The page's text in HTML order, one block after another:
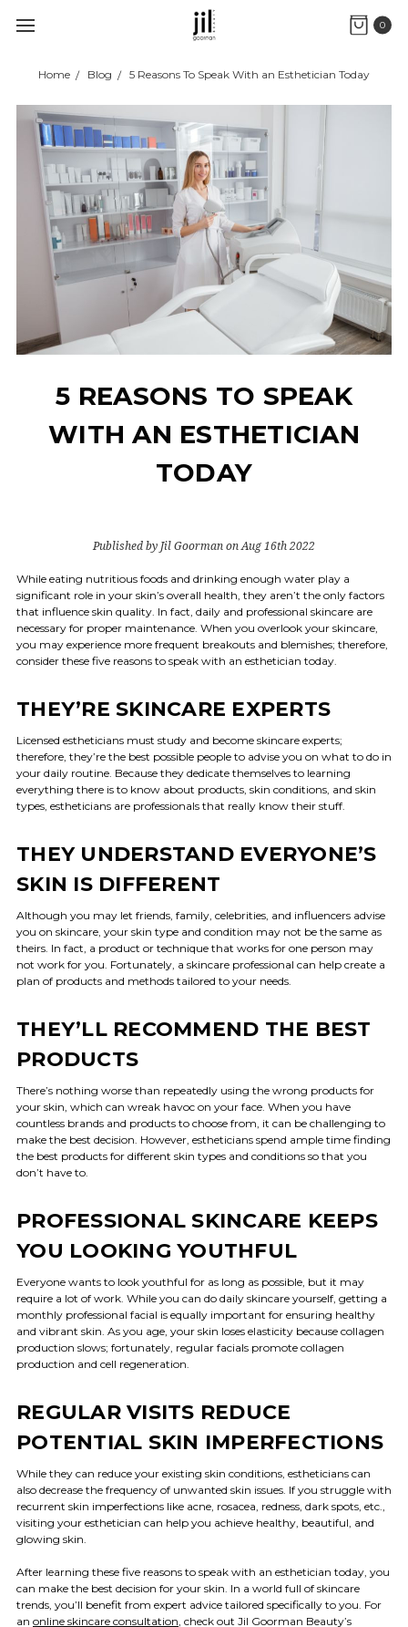
0
Home Blog 5 Reasons To Speak With an Esthetician Today
5 REASONS TO SPEAK
WITH AN ESTHETICIAN
TODAY
Published by Jil Goorman on Aug 16th 2022
While eating nutritious foods and drinking enough water play a
significant role in your skin’s overall health, they aren’t the only factors
that influence skin quality. In fact, daily and professional skincare are
necessary for proper maintenance. When you overlook your skincare,
you may experience more frequent breakouts and blemishes; therefore,
consider these five reasons to speak with an esthetician today.
THEY’RE SKINCARE EXPERTS
Licensed estheticians must study and become skincare experts;
therefore, they’re the best possible people to advise you on what to do in
your daily routine. Because they dedicate themselves to learning
everything there is to know about products, skin conditions, and skin
types, estheticians are professionals that really know their stuff.
THEY UNDERSTAND EVERYONE’S
SKIN IS DIFFERENT
Although you may let friends, family, celebrities, and influencers advise
you on skincare, your skin type and condition may not be the same as
theirs. In fact, a product or technique that works for one person may
not work for you. Fortunately, a skincare professional can help create a
plan of products and methods tailored to your needs.
THEY’LL RECOMMEND THE BEST
PRODUCTS
There’s nothing worse than repeatedly using the wrong products for
your skin, which can wreak havoc on your face. When you have
countless brands and products to choose from, it can be challenging to
make the best decision. However, estheticians spend ample time finding
the best products for different skin types and conditions so that you
don’t have to.
PROFESSIONAL SKINCARE KEEPS
YOU LOOKING YOUTHFUL
Everyone wants to look youthful for as long as possible, but it may
require a lot of work. While you can do daily skincare yourself, getting a
monthly professional facial is equally important for ensuring healthy
and vibrant skin. As you age, your skin loses elasticity because collagen
production slows; fortunately, regular facials promote collagen
production and cell regeneration.
REGULAR VISITS REDUCE
POTENTIAL SKIN IMPERFECTIONS
While they can reduce your existing skin conditions, estheticians can
also decrease the frequency of unwanted skin issues. If you struggle with
recurrent skin imperfections like acne, rosacea, redness, dark spots, etc.,
visiting your esthetician can help you achieve healthy, beautiful, and
glowing skin.
After learning these five reasons to speak with an esthetician today, you
can make the best decision for your skin. In a world full of skincare
trends, you’ll benefit from expert advice tailored specifically to you. For
an online skincare consultation, check out Jil Goorman Beauty’s